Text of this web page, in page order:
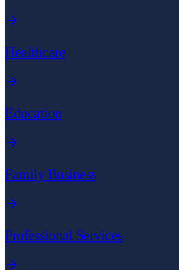
Healthcare
Education
Family Business
Professional Services